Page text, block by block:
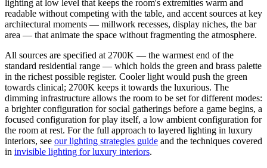
lighting at low level that keeps the room's extremities warm and
readable without competing with the table, and accent sources at key
architectural moments — millwork recesses, display niches, the bar
area — that animate the space without fragmenting the atmosphere.
All sources are specified at 2700K — the warmest end of the
standard residential range — which holds the green and brass palette
in the richest possible register. Cooler light would push the green
towards clinical; 2700K keeps it towards the luxurious. The
dimming infrastructure allows the room to be set for different modes:
a brighter configuration for social gatherings before a game begins, a
focused configuration for play itself, a low ambient configuration for
the room at rest. For the full approach to layered lighting in luxury
interiors, see our lighting strategies guide and the techniques covered
in invisible lighting for luxury interiors.